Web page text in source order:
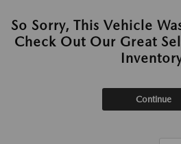
So Sorry, This Vehicle
Check Out Our Great
Continue